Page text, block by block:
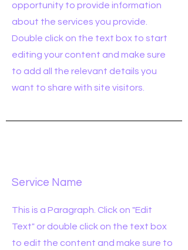
opportunity to provide information
about the services you provide.
Double click on the text box to start
editing your content and make sure
to add all the relevant details you
want to share with site visitors.
Service Name
This is a Paragraph. Click on "Edit
Text" or double click on the text box
to edit the content and make sure to